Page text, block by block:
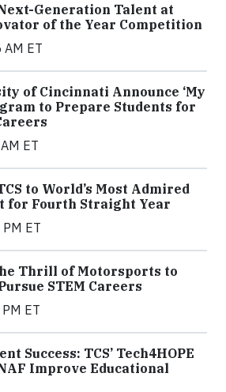
Generation Talent at
of the Year Competition
ET
of Cincinnati Announce ‘My
to Prepare Students for
ET
to World’s Most Admired
for Fourth Straight Year
ET
Thrill of Motorsports to
STEM Careers
ET
Success: TCS’ Tech4HOPE
Improve Educational